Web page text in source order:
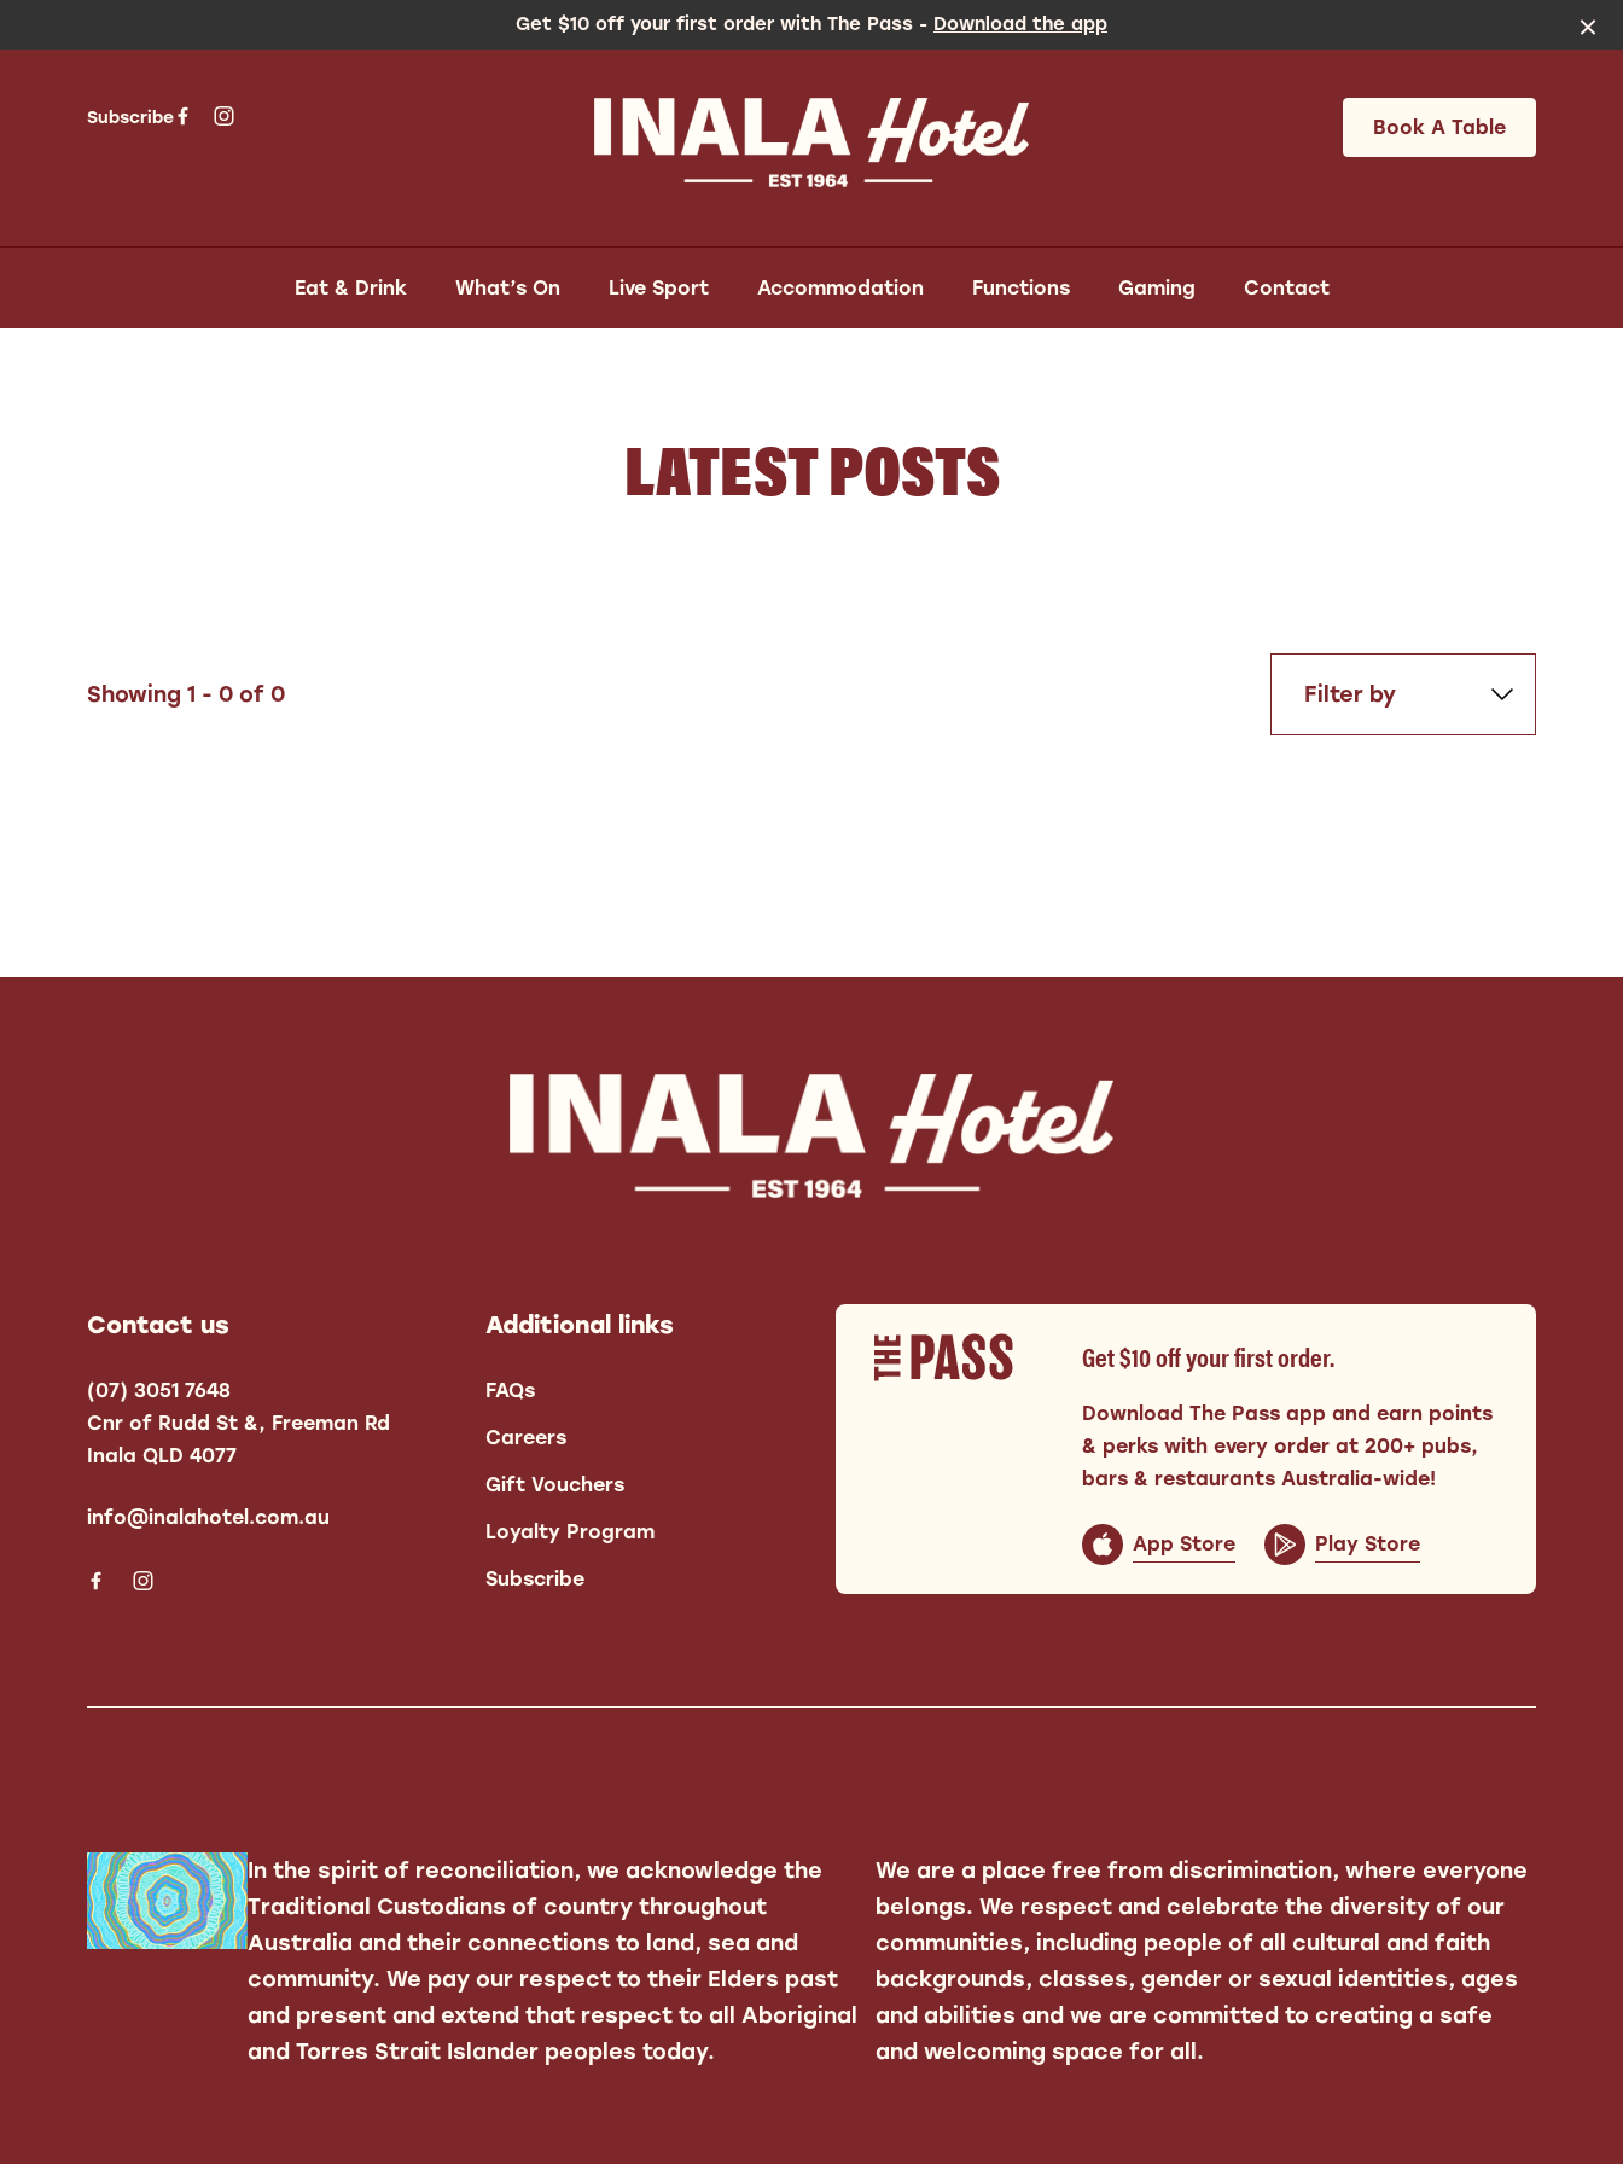
Get $10 off your first order with The Pass - Download the app
Subscribe Book A Table
Eat & Drink What’s On Live Sport Accommodation Functions Gaming Contact
LATEST POSTS
Showing 1 - 0 of 0
Contact us
(07) 3051 7648
Cnr of Rudd St &, Freeman Rd
Inala QLD 4077
info@inalahotel.com.au
Additional links
FAQs
Careers
Gift Vouchers
Loyalty Program
Subscribe
Get $10 off your first order.
Download The Pass app and earn points
& perks with every order at 200+ pubs,
bars & restaurants Australia-wide!
App Store Play Store
In the spirit of reconciliation, we acknowledge the
Traditional Custodians of country throughout
Australia and their connections to land, sea and
community. We pay our respect to their Elders past
and present and extend that respect to all Aboriginal
and Torres Strait Islander peoples today.
We are a place free from discrimination, where everyone
belongs. We respect and celebrate the diversity of our
communities, including people of all cultural and faith
backgrounds, classes, gender or sexual identities, ages
and abilities and we are committed to creating a safe
and welcoming space for all.